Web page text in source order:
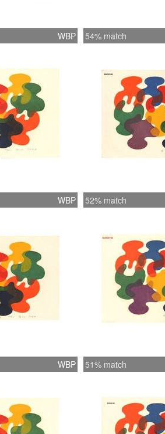
WBP 54% match
WBP 52% match
WBP 51% match